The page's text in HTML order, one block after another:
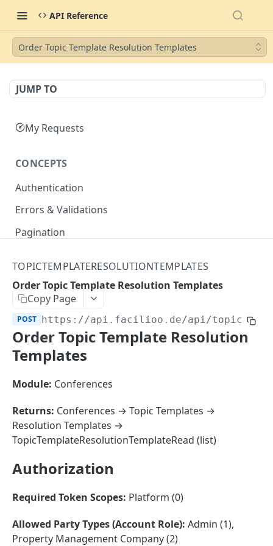
API Reference
Order Topic Template Resolution Templates
JUMP TO
My Requests
CONCEPTS
Authentication
Errors & Validations
Pagination
Master Data
Properties, Entrances, and Units
Attributes
Consumption Meters & Readings
Organizational Context
Parties and Accounts
Operational Data
Inquiries
Processes
Notices
Documents
Conferences
External Ids
Webhooks
Files
FACILIOO
Account
Create Account
Update Accounts
AccountContactDetails
Batch List Account Contact Detailses
AccountGroup
List Account Groups
List Account Permissions
Attendance
TOPICTEMPLATERESOLUTIONTEMPLATES
Order Topic Template Resolution Templates
Copy Page
POST https://api.facilioo.de/api/topic-
Order Topic Template Resolution
Templates
Module: Conferences
Returns: Conferences → Topic Templates →
Resolution Templates →
TopicTemplateResolutionTemplateRead (list)
Authorization
Required Token Scopes: Platform (0)
Allowed Party Types (Account Role): Admin (1),
Property Management Company (2)